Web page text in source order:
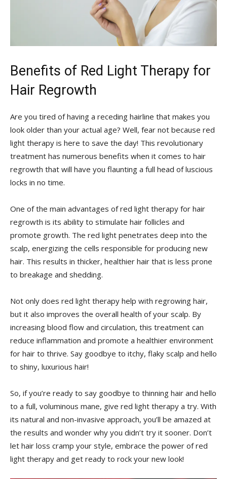
Benefits of ​Red Light Therapy for‌
Hair Regrowth
Are you tired⁣ of having a receding hairline that makes you
look older than ⁤your‌ actual age? Well, ⁢fear ​not because red
light therapy is here ⁤to save the day!⁤ This revolutionary
treatment ‌has⁣ numerous‍ benefits when it comes to hair
regrowth ‌that ⁣will have you flaunting ‍a ‌full head of luscious
locks in no time.
One of ⁢the main⁢ advantages of red light therapy for ⁤hair
‌regrowth‍ is its ability ⁣to ‌stimulate hair follicles ‍and
promote growth. The red light ⁣penetrates deep‍ into the
scalp, ⁣energizing the cells ‍responsible ⁣for⁣ producing‍ new
hair. This ⁣results in‌ thicker, healthier hair that‌ is less prone
⁢to breakage and shedding.
Not⁤ only‍ does red⁤ light therapy⁣ help‍ with regrowing hair,
but it also improves the overall health of your scalp. By
increasing blood ‌flow ⁢and circulation, this treatment can
reduce inflammation‍ and⁤ promote a healthier environment
⁢for hair to thrive. Say goodbye to itchy, flaky scalp‍ and hello
‍to⁣ shiny, luxurious‌ hair!
So, if⁣ you’re ready to say goodbye to⁣ thinning hair and⁣ hello
to a full, voluminous​ mane, give red light therapy a try.⁣ With
⁤its natural and ⁣non-invasive approach, ​you’ll be⁤ amazed at
the results and wonder why⁣ you didn’t⁣ try it sooner.⁢ Don’t‌
let​ hair​ loss ⁣cramp your style, embrace ​the​ power of red
light therapy and get ready ​to rock your new look!